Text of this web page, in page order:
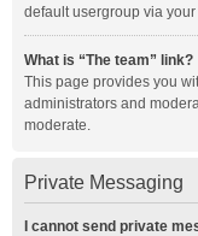
default usergroup via
What is “The team” link?
This page provides you
administrators and
moderate.
Private Messaging
I cannot send private